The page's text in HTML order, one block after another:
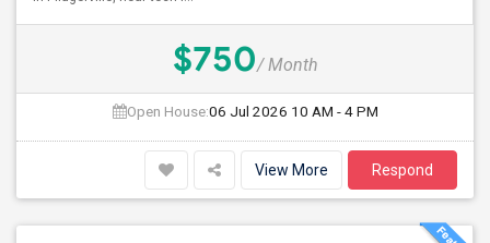
$750/ Month
Open House:06 Jul 2026 10 AM - 4 PM
View More Respond